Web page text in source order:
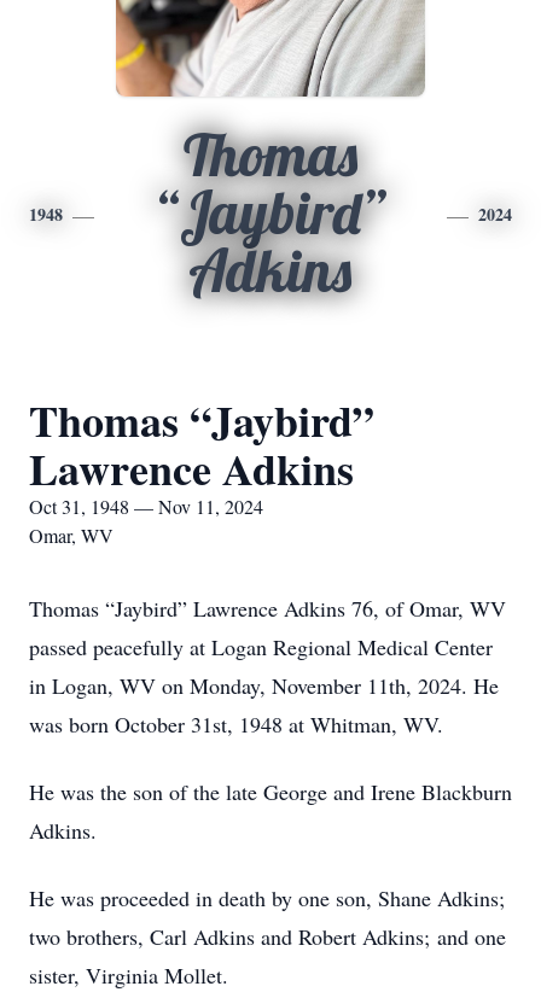
1948
Thomas
“Jaybird”
Adkins
2024
Thomas “Jaybird”
Lawrence Adkins
Oct 31, 1948 — Nov 11, 2024
Omar, WV
Thomas “Jaybird” Lawrence Adkins 76, of Omar, WV
passed peacefully at Logan Regional Medical Center
in Logan, WV on Monday, November 11th, 2024. He
was born October 31st, 1948 at Whitman, WV.
He was the son of the late George and Irene Blackburn
Adkins.
He was proceeded in death by one son, Shane Adkins;
two brothers, Carl Adkins and Robert Adkins; and one
sister, Virginia Mollet.